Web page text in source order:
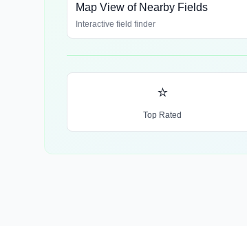
Map View of Nearby Fields
Interactive field finder
⭐
Top Rated